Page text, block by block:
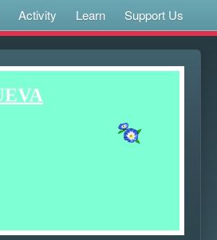
Activity Learn Support Us